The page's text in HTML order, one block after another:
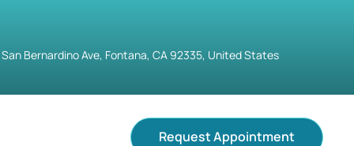
San Bernardino Ave, Fontana, CA 92335, United States
Request Appointment